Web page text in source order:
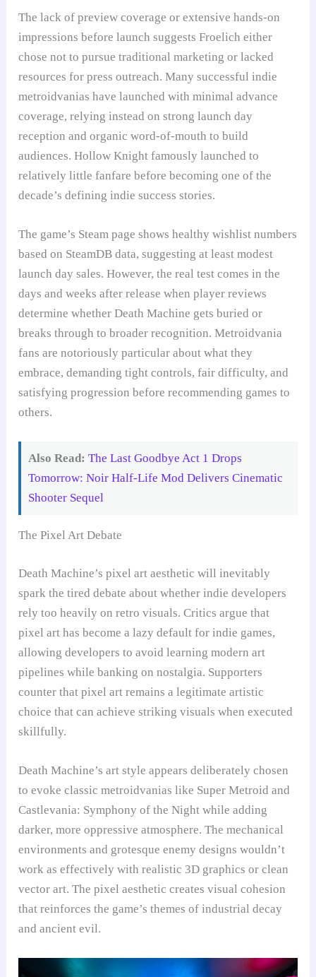
The lack of preview coverage or extensive hands-on
impressions before launch suggests Froelich either
chose not to pursue traditional marketing or lacked
resources for press outreach. Many successful indie
metroidvanias have launched with minimal advance
coverage, relying instead on strong launch day
reception and organic word-of-mouth to build
audiences. Hollow Knight famously launched to
relatively little fanfare before becoming one of the
decade’s defining indie success stories.
The game’s Steam page shows healthy wishlist numbers
based on SteamDB data, suggesting at least modest
launch day sales. However, the real test comes in the
days and weeks after release when player reviews
determine whether Death Machine gets buried or
breaks through to broader recognition. Metroidvania
fans are notoriously particular about what they
embrace, demanding tight controls, fair difficulty, and
satisfying progression before recommending games to
others.
Also Read: The Last Goodbye Act 1 Drops
Tomorrow: Noir Half-Life Mod Delivers Cinematic
Shooter Sequel
The Pixel Art Debate
Death Machine’s pixel art aesthetic will inevitably
spark the tired debate about whether indie developers
rely too heavily on retro visuals. Critics argue that
pixel art has become a lazy default for indie games,
allowing developers to avoid learning modern art
pipelines while banking on nostalgia. Supporters
counter that pixel art remains a legitimate artistic
choice that can achieve striking visuals when executed
skillfully.
Death Machine’s art style appears deliberately chosen
to evoke classic metroidvanias like Super Metroid and
Castlevania: Symphony of the Night while adding
darker, more oppressive atmosphere. The mechanical
environments and grotesque enemy designs wouldn’t
work as effectively with realistic 3D graphics or clean
vector art. The pixel aesthetic creates visual cohesion
that reinforces the game’s themes of industrial decay
and ancient evil.